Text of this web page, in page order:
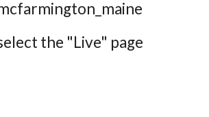
the "Live" page